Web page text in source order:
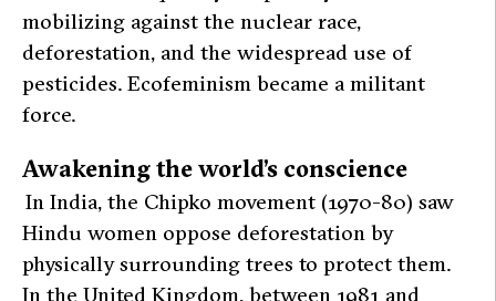
mobilizing against the nuclear race,
deforestation, and the widespread use of
pesticides. Ecofeminism became a militant
force.
Awakening the world’s conscience
In India, the Chipko movement (1970-80) saw
Hindu women oppose deforestation by
physically surrounding trees to protect them.
In the United Kingdom, between 1981 and